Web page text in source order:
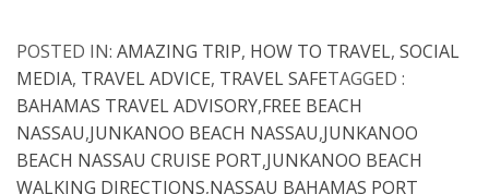
POSTED IN: AMAZING TRIP, HOW TO TRAVEL, SOCIAL
MEDIA, TRAVEL ADVICE, TRAVEL SAFETAGGED :
BAHAMAS TRAVEL ADVISORY,FREE BEACH
NASSAU,JUNKANOO BEACH NASSAU,JUNKANOO
BEACH NASSAU CRUISE PORT,JUNKANOO BEACH
WALKING DIRECTIONS,NASSAU BAHAMAS PORT